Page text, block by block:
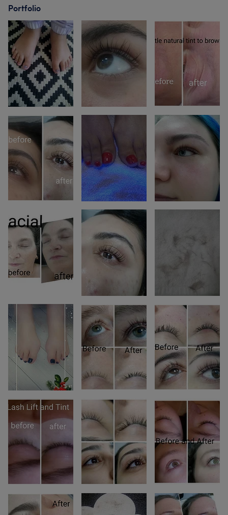
Portfolio